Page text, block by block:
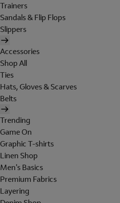
Trainers
Sandals & Flip Flops
Slippers
Accessories
Shop All
Ties
Hats, Gloves & Scarves
Belts
Trending
Game On
Graphic T-shirts
Linen Shop
Men's Basics
Premium Fabrics
Layering